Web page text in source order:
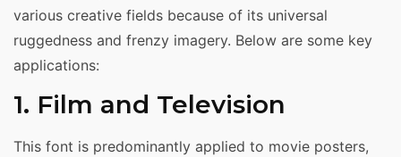
various creative fields because of its universal
ruggedness and frenzy imagery. Below are some key
applications:
1. Film and Television
This font is predominantly applied to movie posters,